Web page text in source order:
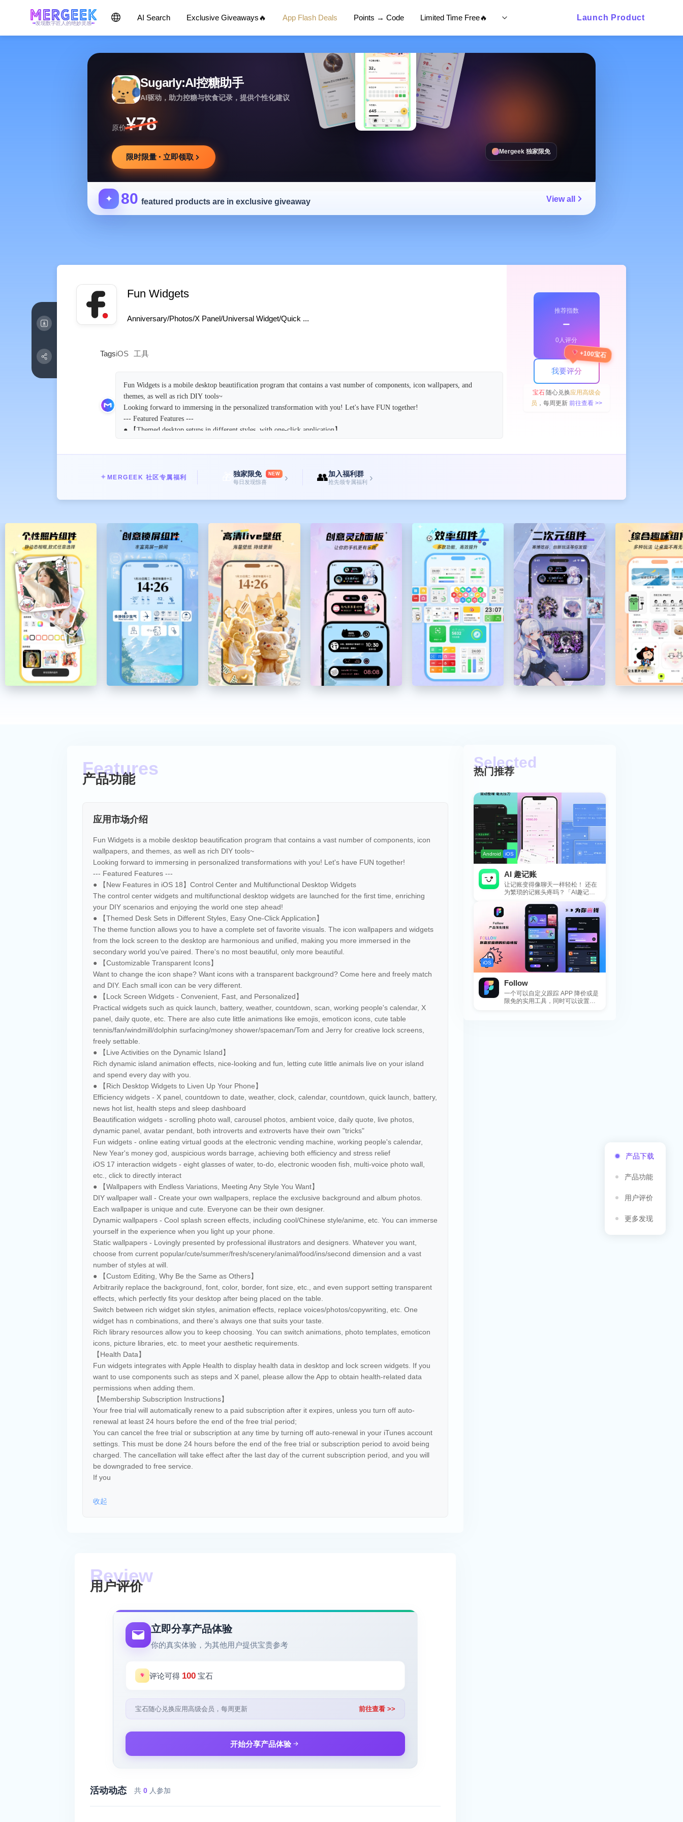
发现数字匠人的绝妙灵感
AI Search Exclusive Giveaways🔥 App Flash Deals Points → Code Limited Time Free🔥 Launch Product
Sugarly:AI控糖助手
AI驱动，助力控糖与饮食记录，提供个性化建议
原价¥78
限时限量 · 立即领取
Mergeek 独家限免
✦ 80 featured products are in exclusive giveaway View all
Fun Widgets
Anniversary/Photos/X Panel/Universal Widget/Quick ...
TagsiOS 工具
Fun Widgets is a mobile desktop beautification program that contains a vast number of components, icon wallpapers, and
themes, as well as rich DIY tools~
Looking forward to immersing in the personalized transformation with you! Let's have FUN together!
--- Featured Features ---
● 【Themed desktop setups in different styles, with one-click application】
wallpapers and components are harmonious and unified, making you more immersed in the secondary world you've created.
● 【Customizable transparent icons】
Want to change the icon shape? Want icons with a transparent background? Come here and freely mix and match for DIY. Each
There are also cute animations for lock screens like emoticons, cute ping pong balls/fans/windmills/dolphins jumping out of
water/money scattering/astronauts/Tom and Jerry, etc., which can be freely set.
● 【Live Activities on the Dynamic Island】
Rich dynamic island animation effects, which are nice to look at and fun to play with. Let cute little animals live on your island
and spend every day with you.
● 【Abundant desktop widgets to mak...
推荐指数
﹣
0人评分
我要评分
+100宝石
宝石随心兑换应用高级会
员 ，每周更新 前往查看 >>
✦ MERGEEK 社区专属福利 独家限免 NEW
每日发现惊喜 › 👥加入福利群
抢先领专属福利 ›
产品下载
产品功能
用户评价
更多发现
产品功能
应用市场介绍
Fun Widgets is a mobile desktop beautification program that contains a vast number of components, icon
wallpapers, and themes, as well as rich DIY tools~
Looking forward to immersing in personalized transformations with you! Let's have FUN together!
--- Featured Features ---
● 【New Features in iOS 18】Control Center and Multifunctional Desktop Widgets
The control center widgets and multifunctional desktop widgets are launched for the first time, enriching
your DIY scenarios and enjoying the world one step ahead!
● 【Themed Desk Sets in Different Styles, Easy One-Click Application】
The theme function allows you to have a complete set of favorite visuals. The icon wallpapers and widgets
from the lock screen to the desktop are harmonious and unified, making you more immersed in the
secondary world you've paired. There's no most beautiful, only more beautiful.
● 【Customizable Transparent Icons】
Want to change the icon shape? Want icons with a transparent background? Come here and freely match
and DIY. Each small icon can be very different.
● 【Lock Screen Widgets - Convenient, Fast, and Personalized】
Practical widgets such as quick launch, battery, weather, countdown, scan, working people's calendar, X
panel, daily quote, etc. There are also cute little animations like emojis, emoticon icons, cute table
tennis/fan/windmill/dolphin surfacing/money shower/spaceman/Tom and Jerry for creative lock screens,
freely settable.
● 【Live Activities on the Dynamic Island】
Rich dynamic island animation effects, nice-looking and fun, letting cute little animals live on your island
and spend every day with you.
● 【Rich Desktop Widgets to Liven Up Your Phone】
Efficiency widgets - X panel, countdown to date, weather, clock, calendar, countdown, quick launch, battery,
news hot list, health steps and sleep dashboard
Beautification widgets - scrolling photo wall, carousel photos, ambient voice, daily quote, live photos,
dynamic panel, avatar pendant, both introverts and extroverts have their own "tricks"
Fun widgets - online eating virtual goods at the electronic vending machine, working people's calendar,
New Year's money god, auspicious words barrage, achieving both efficiency and stress relief
iOS 17 interaction widgets - eight glasses of water, to-do, electronic wooden fish, multi-voice photo wall,
etc., click to directly interact
● 【Wallpapers with Endless Variations, Meeting Any Style You Want】
DIY wallpaper wall - Create your own wallpapers, replace the exclusive background and album photos.
Each wallpaper is unique and cute. Everyone can be their own designer.
Dynamic wallpapers - Cool splash screen effects, including cool/Chinese style/anime, etc. You can immerse
yourself in the experience when you light up your phone.
Static wallpapers - Lovingly presented by professional illustrators and designers. Whatever you want,
choose from current popular/cute/summer/fresh/scenery/animal/food/ins/second dimension and a vast
number of styles at will.
● 【Custom Editing, Why Be the Same as Others】
Arbitrarily replace the background, font, color, border, font size, etc., and even support setting transparent
effects, which perfectly fits your desktop after being placed on the table.
Switch between rich widget skin styles, animation effects, replace voices/photos/copywriting, etc. One
widget has n combinations, and there's always one that suits your taste.
Rich library resources allow you to keep choosing. You can switch animations, photo templates, emoticon
icons, picture libraries, etc. to meet your aesthetic requirements.
【Health Data】
Fun widgets integrates with Apple Health to display health data in desktop and lock screen widgets. If you
want to use components such as steps and X panel, please allow the App to obtain health-related data
permissions when adding them.
【Membership Subscription Instructions】
Your free trial will automatically renew to a paid subscription after it expires, unless you turn off auto-
renewal at least 24 hours before the end of the free trial period;
You can cancel the free trial or subscription at any time by turning off auto-renewal in your iTunes account
settings. This must be done 24 hours before the end of the free trial or subscription period to avoid being
charged. The cancellation will take effect after the last day of the current subscription period, and you will
be downgraded to free service.
If you
收起
用户评价
立即分享产品体验
你的真实体验，为其他用户提供宝贵参考
评论可得 100 宝石
宝石随心兑换应用高级会员，每周更新 前往查看 >>
开始分享产品体验
活动动态 共 0 人参加
热门推荐
Android iOS
AI 趣记账
让记账变得像聊天一样轻松！ 还在
为繁琐的记账头疼吗？「AI趣记
账」来拯救你啦！这款智能记账工
具专为懒...
iOS
Follow
一个可以自定义跟踪 APP 降价或是
限免的实用工具，同时可以设置包